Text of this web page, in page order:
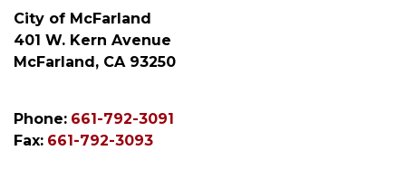
City of McFarland
401 W. Kern Avenue
McFarland, CA 93250
Phone: 661-792-3091
Fax: 661-792-3093